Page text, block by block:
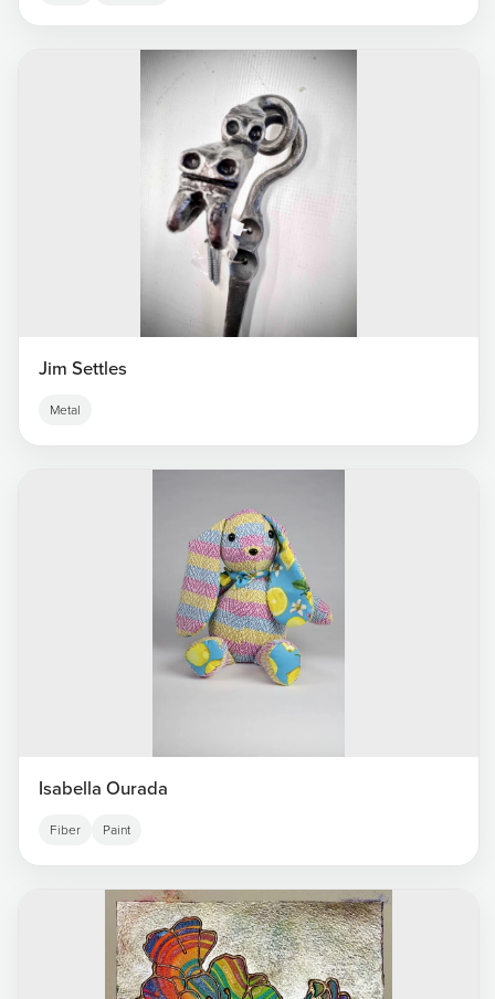
Jim Settles
Metal
Isabella Ourada
Fiber Paint